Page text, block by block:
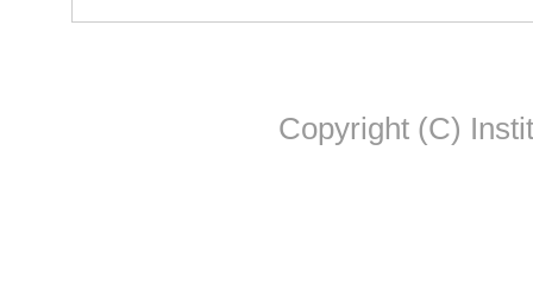
Copyright (C)